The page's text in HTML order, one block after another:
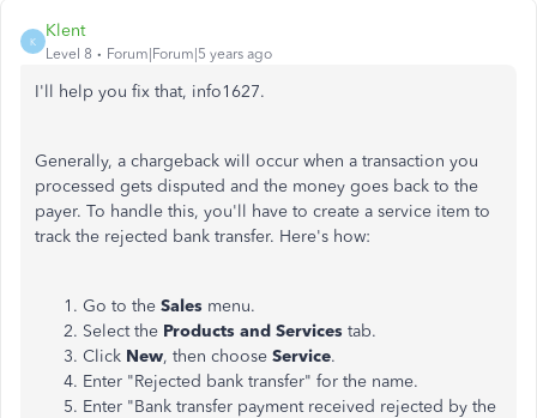
K
Klent
Level 8 Forum|Forum|5 years ago
I'll help you fix that, info1627.
Generally, a chargeback will occur when a transaction you
processed gets disputed and the money goes back to the
payer. To handle this, you'll have to create a service item to
track the rejected bank transfer. Here's how:
Go to the Sales menu.
Select the Products and Services tab.
Click New, then choose Service.
Enter "Rejected bank transfer" for the name.
Enter "Bank transfer payment received rejected by the